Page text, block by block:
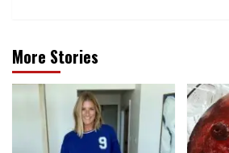
More Stories